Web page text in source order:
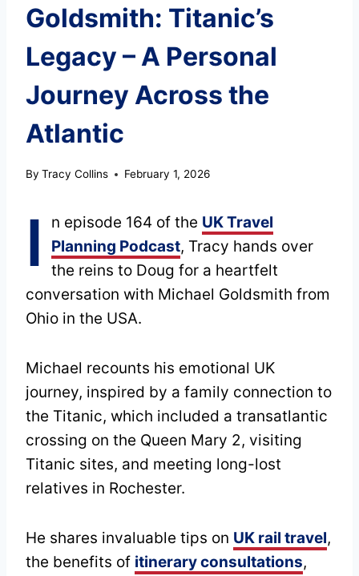
Goldsmith: Titanic’s
Legacy – A Personal
Journey Across the
Atlantic
By Tracy Collins February 1, 2026
I n episode 164 of the UK Travel
Planning Podcast, Tracy hands over
the reins to Doug for a heartfelt
conversation with Michael Goldsmith from
Ohio in the USA.
Michael recounts his emotional UK
journey, inspired by a family connection to
the Titanic, which included a transatlantic
crossing on the Queen Mary 2, visiting
Titanic sites, and meeting long-lost
relatives in Rochester.
He shares invaluable tips on UK rail travel,
the benefits of itinerary consultations,